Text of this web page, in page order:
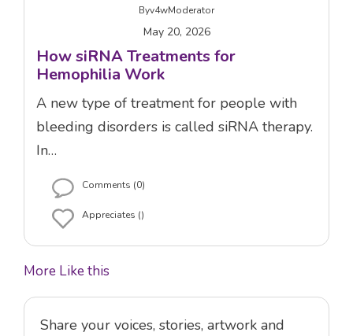
Byv4wModerator
May 20, 2026
How siRNA Treatments for
Hemophilia Work
A new type of treatment for people with
bleeding disorders is called siRNA therapy.
In…
Comments (0)
Appreciates ()
More Like this
Share your voices, stories, artwork and